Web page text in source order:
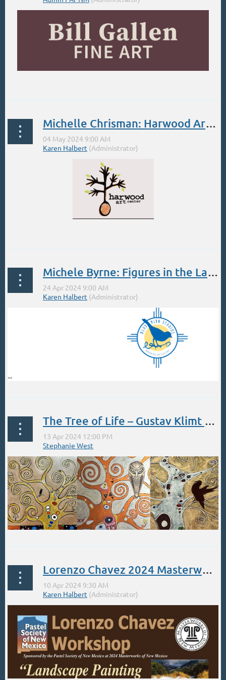
Michelle Chrisman: Harwood Art Center. Spring Landscape in Plein Air
Michele Byrne: Figures in the Landscape April
...
The Tree of Life – Gustav Klimt Style
Saturday April 13th, 2024 | 12:00pm-4:00pm
Lorenzo Chavez 2024 Masterworks Workshop